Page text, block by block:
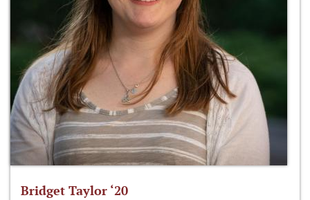
Bridget Taylor ‘20